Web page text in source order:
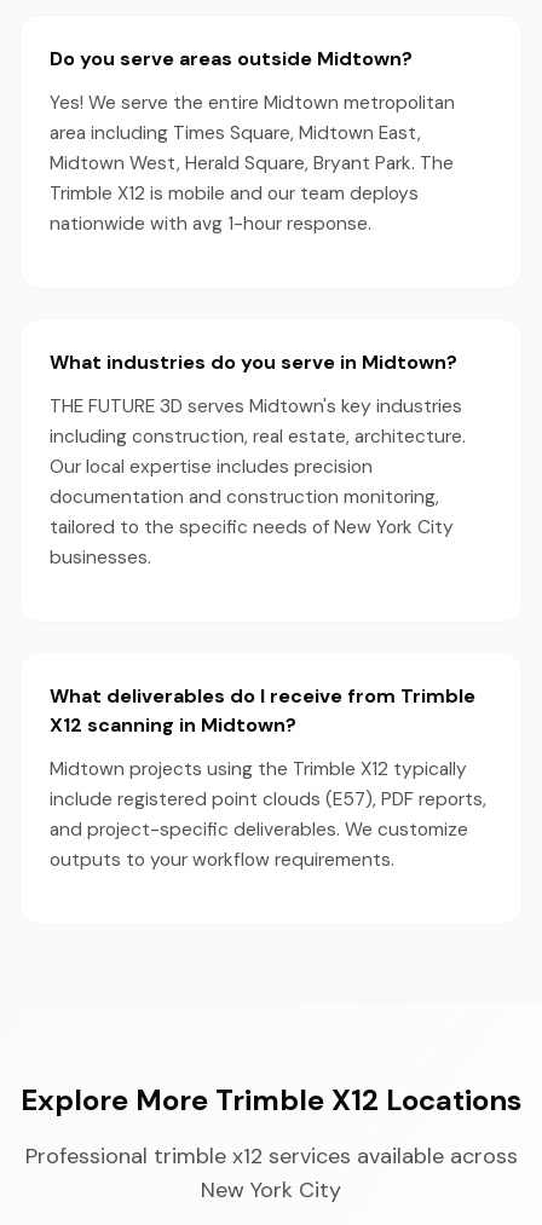
Do you serve areas outside Midtown?
Yes! We serve the entire Midtown metropolitan
area including Times Square, Midtown East,
Midtown West, Herald Square, Bryant Park. The
Trimble X12 is mobile and our team deploys
nationwide with avg 1-hour response.
What industries do you serve in Midtown?
THE FUTURE 3D serves Midtown's key industries
including construction, real estate, architecture.
Our local expertise includes precision
documentation and construction monitoring,
tailored to the specific needs of New York City
businesses.
What deliverables do I receive from Trimble
X12 scanning in Midtown?
Midtown projects using the Trimble X12 typically
include registered point clouds (E57), PDF reports,
and project-specific deliverables. We customize
outputs to your workflow requirements.
Explore More Trimble X12 Locations
Professional trimble x12 services available across
New York City